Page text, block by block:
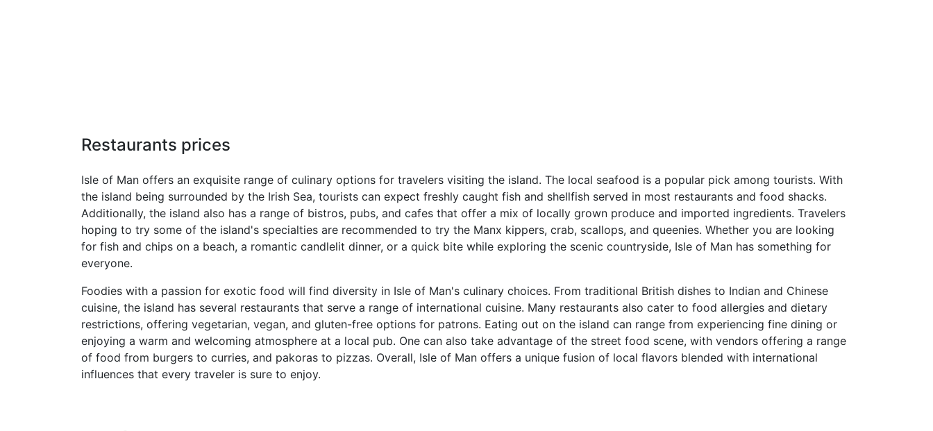
Restaurants prices
Isle of Man offers an exquisite range of culinary options for travelers visiting the island. The local seafood is a popular pick among tourists. With
the island being surrounded by the Irish Sea, tourists can expect freshly caught fish and shellfish served in most restaurants and food shacks.
Additionally, the island also has a range of bistros, pubs, and cafes that offer a mix of locally grown produce and imported ingredients. Travelers
hoping to try some of the island's specialties are recommended to try the Manx kippers, crab, scallops, and queenies. Whether you are looking
for fish and chips on a beach, a romantic candlelit dinner, or a quick bite while exploring the scenic countryside, Isle of Man has something for
everyone.
Foodies with a passion for exotic food will find diversity in Isle of Man's culinary choices. From traditional British dishes to Indian and Chinese
cuisine, the island has several restaurants that serve a range of international cuisine. Many restaurants also cater to food allergies and dietary
restrictions, offering vegetarian, vegan, and gluten-free options for patrons. Eating out on the island can range from experiencing fine dining or
enjoying a warm and welcoming atmosphere at a local pub. One can also take advantage of the street food scene, with vendors offering a range
of food from burgers to curries, and pakoras to pizzas. Overall, Isle of Man offers a unique fusion of local flavors blended with international
influences that every traveler is sure to enjoy.